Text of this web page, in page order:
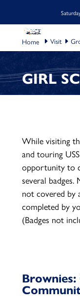
Visit
GIRL
While visiting
and touring USS
opportunity to
several
not covered by
completed by
(Badges not